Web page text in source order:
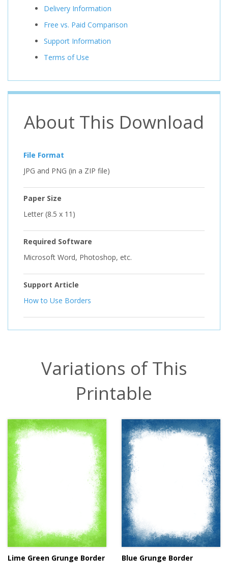
Delivery Information
Free vs. Paid Comparison
Support Information
Terms of Use
About This Download
File Format
JPG and PNG (in a ZIP file)
Paper Size
Letter (8.5 x 11)
Required Software
Microsoft Word, Photoshop, etc.
Support Article
How to Use Borders
Variations of This
Printable
Lime Green Grunge Border Blue Grunge Border